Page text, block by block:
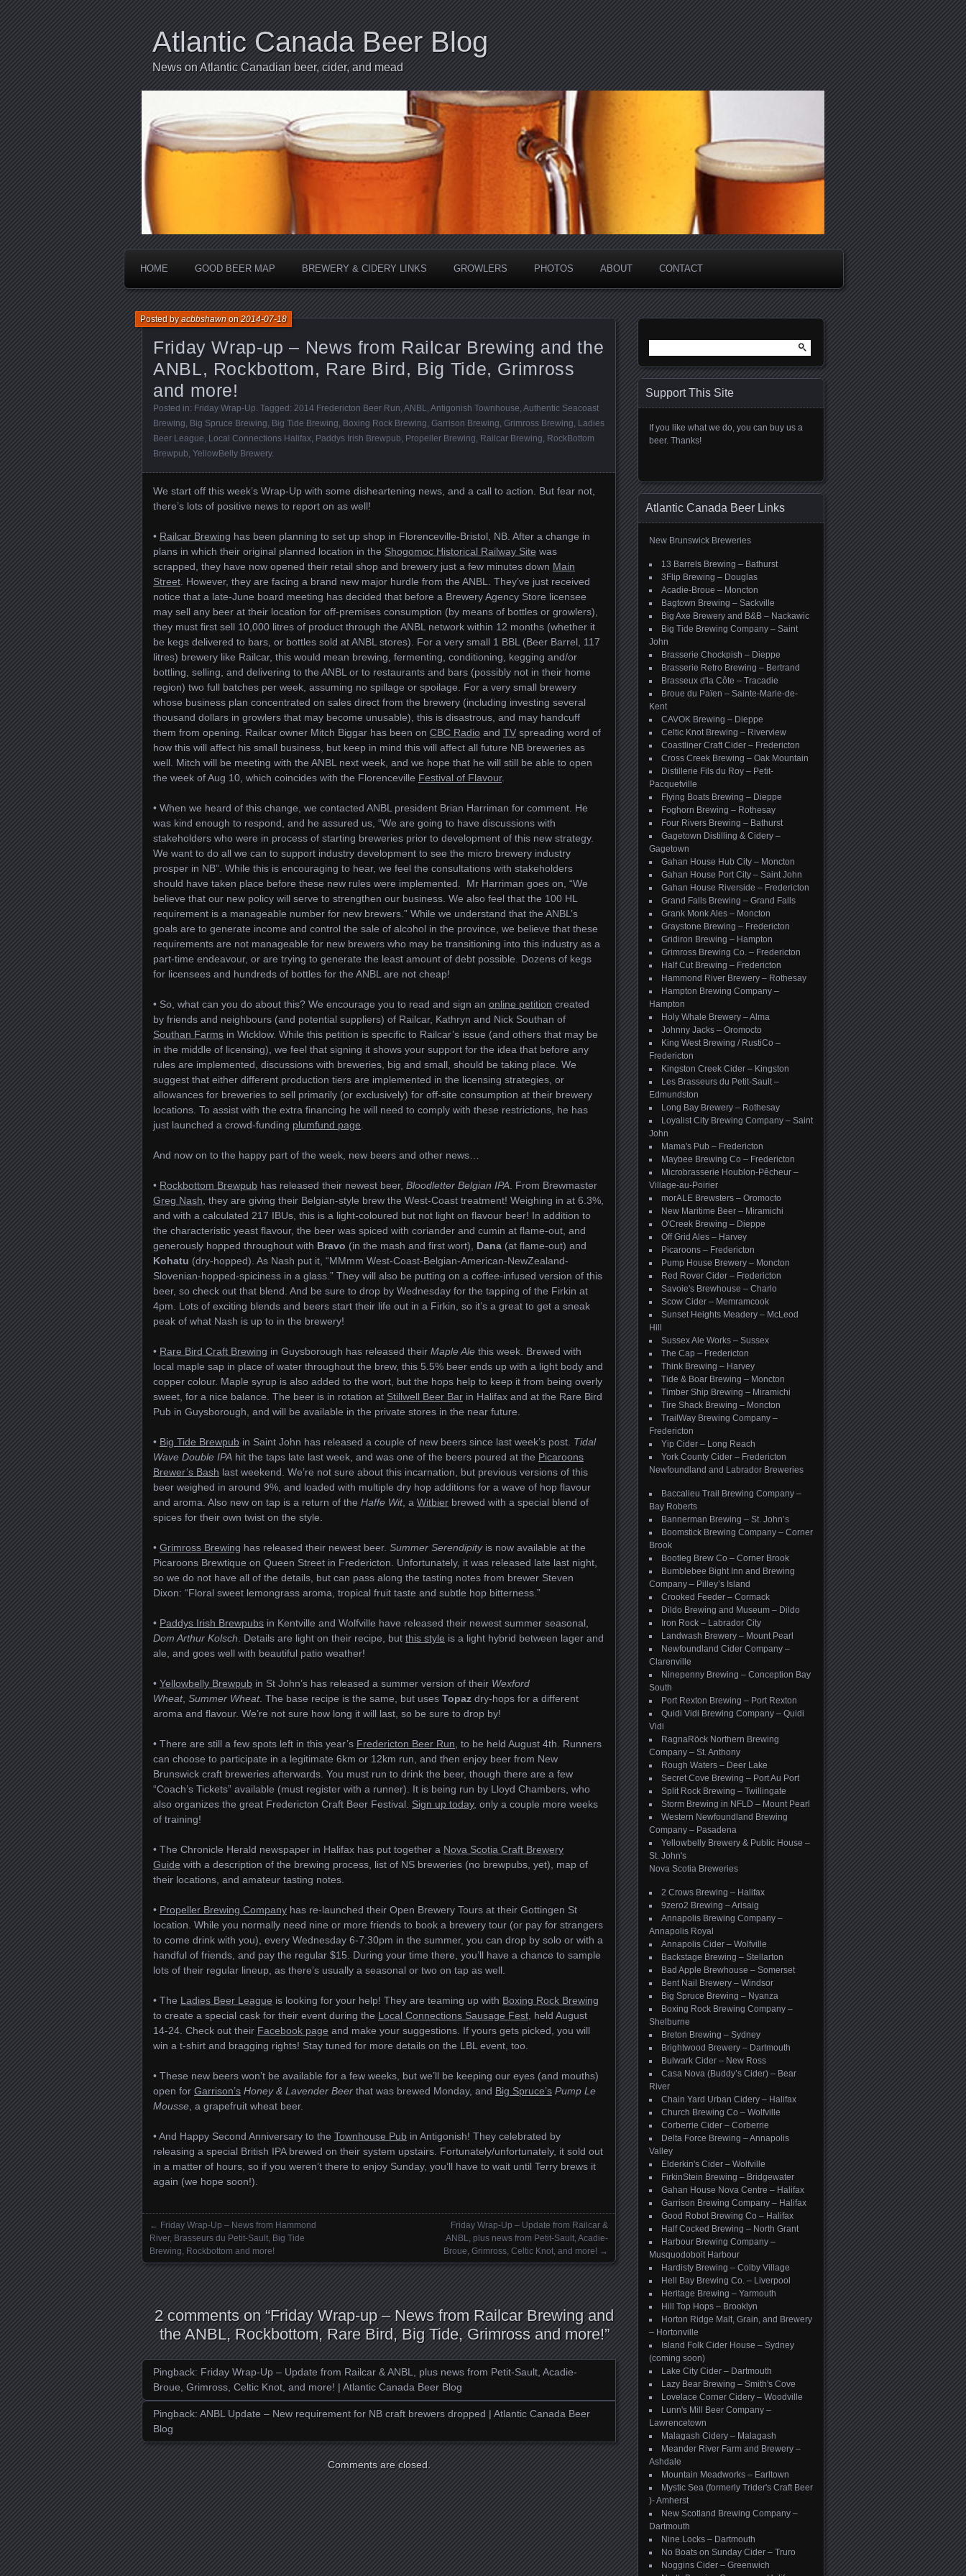
Atlantic Canada Beer Blog
News on Atlantic Canadian beer, cider, and mead
HOME GOOD BEER MAP BREWERY & CIDERY LINKS GROWLERS PHOTOS ABOUT CONTACT
Friday Wrap-up – News from Railcar Brewing and the
ANBL, Rockbottom, Rare Bird, Big Tide, Grimross
and more!
Posted byacbbshawnon2014-07-18
Posted in: Friday Wrap-Up. Tagged: 2014 Fredericton Beer Run, ANBL, Antigonish Townhouse, Authentic Seacoast
Brewing, Big Spruce Brewing, Big Tide Brewing, Boxing Rock Brewing, Garrison Brewing, Grimross Brewing, Ladies
Beer League, Local Connections Halifax, Paddys Irish Brewpub, Propeller Brewing, Railcar Brewing, RockBottom
Brewpub, YellowBelly Brewery.
We start off this week’s Wrap-Up with some disheartening news, and a call to action. But fear not,
there’s lots of positive news to report on as well!
• Railcar Brewing has been planning to set up shop in Florenceville-Bristol, NB. After a change in
plans in which their original planned location in the Shogomoc Historical Railway Site was
scrapped, they have now opened their retail shop and brewery just a few minutes down Main
Street . However, they are facing a brand new major hurdle from the ANBL. They’ve just received
notice that a late-June board meeting has decided that before a Brewery Agency Store licensee
may sell any beer at their location for off-premises consumption (by means of bottles or growlers),
they must first sell 10,000 litres of product through the ANBL network within 12 months (whether it
be kegs delivered to bars, or bottles sold at ANBL stores). For a very small 1 BBL (Beer Barrel, 117
litres) brewery like Railcar, this would mean brewing, fermenting, conditioning, kegging and/or
bottling, selling, and delivering to the ANBL or to restaurants and bars (possibly not in their home
region) two full batches per week, assuming no spillage or spoilage. For a very small brewery
whose business plan concentrated on sales direct from the brewery (including investing several
thousand dollars in growlers that may become unusable), this is disastrous, and may handcuff
them from opening. Railcar owner Mitch Biggar has been on CBC Radio and TV spreading word of
how this will affect his small business, but keep in mind this will affect all future NB breweries as
well. Mitch will be meeting with the ANBL next week, and we hope that he will still be able to open
the week of Aug 10, which coincides with the Florenceville Festival of Flavour.
• When we heard of this change, we contacted ANBL president Brian Harriman for comment. He
was kind enough to respond, and he assured us, “We are going to have discussions with
stakeholders who were in process of starting breweries prior to development of this new strategy.
We want to do all we can to support industry development to see the micro brewery industry
prosper in NB”. While this is encouraging to hear, we feel the consultations with stakeholders
should have taken place before these new rules were implemented. Mr Harriman goes on, “We
believe that our new policy will serve to strengthen our business. We also feel that the 100 HL
requirement is a manageable number for new brewers.” While we understand that the ANBL’s
goals are to generate income and control the sale of alcohol in the province, we believe that these
requirements are not manageable for new brewers who may be transitioning into this industry as a
part-time endeavour, or are trying to generate the least amount of debt possible. Dozens of kegs
for licensees and hundreds of bottles for the ANBL are not cheap!
• So, what can you do about this? We encourage you to read and sign an online petition created
by friends and neighbours (and potential suppliers) of Railcar, Kathryn and Nick Southan of
Southan Farms in Wicklow. While this petition is specific to Railcar’s issue (and others that may be
in the middle of licensing), we feel that signing it shows your support for the idea that before any
rules are implemented, discussions with breweries, big and small, should be taking place. We
suggest that either different production tiers are implemented in the licensing strategies, or
allowances for breweries to sell primarily (or exclusively) for off-site consumption at their brewery
locations. To assist with the extra financing he will need to comply with these restrictions, he has
just launched a crowd-funding plumfund page
And now on to the happy part of the week, new beers and other news…
• Rockbottom Brewpub has released their newest beer, Bloodletter Belgian IPA . From Brewmaster
Greg Nash , they are giving their Belgian-style brew the West-Coast treatment! Weighing in at 6.3%,
and with a calculated 217 IBUs, this is a light-coloured but not light on flavour beer! In addition to
the characteristic yeast flavour, the beer was spiced with coriander and cumin at flame-out, and
generously hopped throughout with Bravo (in the mash and first wort), Dana (at flame-out) and
Kohatu (dry-hopped). As Nash put it, “MMmm West-Coast-Belgian-American-NewZealand-
Slovenian-hopped-spiciness in a glass.” They will also be putting on a coffee-infused version of this
beer, so check out that blend. And be sure to drop by Wednesday for the tapping of the Firkin at
4pm. Lots of exciting blends and beers start their life out in a Firkin, so it’s a great to get a sneak
peak of what Nash is up to in the brewery!
• Rare Bird Craft Brewing in Guysborough has released their Maple Ale this week. Brewed with
local maple sap in place of water throughout the brew, this 5.5% beer ends up with a light body and
copper colour. Maple syrup is also added to the wort, but the hops help to keep it from being overly
sweet, for a nice balance. The beer is in rotation at Stillwell Beer Bar in Halifax and at the Rare Bird
Pub in Guysborough, and will be available in the private stores in the near future.
• Big Tide Brewpub in Saint John has released a couple of new beers since last week’s post. Tidal
Wave Double IPA hit the taps late last week, and was one of the beers poured at the Picaroons
Brewer’s Bash last weekend. We’re not sure about this incarnation, but previous versions of this
beer weighed in around 9%, and loaded with multiple dry hop additions for a wave of hop flavour
and aroma. Also new on tap is a return of the Haffe Wit, a Witbier brewed with a special blend of
spices for their own twist on the style.
• Grimross Brewing has released their newest beer. Summer Serendipityis now available at the
Picaroons Brewtique on Queen Street in Fredericton. Unfortunately, it was released late last night,
so we do not have all of the details, but can pass along the tasting notes from brewer Steven
Dixon: “Floral sweet lemongrass aroma, tropical fruit taste and subtle hop bitterness.”
• Paddys Irish Brewpubs in Kentville and Wolfville have released their newest summer seasonal,
Dom Arthur Kolsch . Details are light on their recipe, but this style is a light hybrid between lager and
ale, and goes well with beautiful patio weather!
• Yellowbelly Brewpub in St John’s has released a summer version of their Wexford
Wheat, Summer Wheat. The base recipe is the same, but uses Topaz dry-hops for a different
aroma and flavour. We’re not sure how long it will last, so be sure to drop by!
• There are still a few spots left in this year’s Fredericton Beer Run , to be held August 4th. Runners
can choose to participate in a legitimate 6km or 12km run, and then enjoy beer from New
Brunswick craft breweries afterwards. You must run to drink the beer, though there are a few
“Coach’s Tickets” available (must register with a runner). It is being run by Lloyd Chambers, who
also organizes the great Fredericton Craft Beer Festival. Sign up today, only a couple more weeks
of training!
• The Chronicle Herald newspaper in Halifax has put together a Nova Scotia Craft Brewery
Guide with a description of the brewing process, list of NS breweries (no brewpubs, yet), map of
their locations, and amateur tasting notes.
• Propeller Brewing Company has re-launched their Open Brewery Tours at their Gottingen St
location. While you normally need nine or more friends to book a brewery tour (or pay for strangers
to come drink with you), every Wednesday 6-7:30pm in the summer, you can drop by solo or with a
handful of friends, and pay the regular $15. During your time there, you’ll have a chance to sample
lots of their regular lineup, as there’s usually a seasonal or two on tap as well.
• The Ladies Beer League is looking for your help! They are teaming up with Boxing Rock Brewing
to create a special cask for their event during the Local Connections Sausage Fest , held August
14-24. Check out their Facebook page and make your suggestions. If yours gets picked, you will
win a t-shirt and bragging rights! Stay tuned for more details on the LBL event, too.
• These new beers won’t be available for a few weeks, but we’ll be keeping our eyes (and mouths)
open for Garrison’s Honey & Lavender Beer that was brewed Monday, and Big Spruce’s Pump Le
Mousse , a grapefruit wheat beer.
• And Happy Second Anniversary to the Townhouse Pub in Antigonish! They celebrated by
releasing a special British IPA brewed on their system upstairs. Fortunately/unfortunately, it sold out
in a matter of hours, so if you weren’t there to enjoy Sunday, you’ll have to wait until Terry brews it
again (we hope soon!).
Posts navigation
← Friday Wrap-Up – News from Hammond
River, Brasseurs du Petit-Sault, Big Tide
Brewing, Rockbottom and more!
Friday Wrap-Up – Update from Railcar &
ANBL, plus news from Petit-Sault, Acadie-
Broue, Grimross, Celtic Knot, and more! →
2 comments on “Friday Wrap-up – News from Railcar Brewing and
the ANBL, Rockbottom, Rare Bird, Big Tide, Grimross and more!”
Pingback: Friday Wrap-Up – Update from Railcar & ANBL, plus news from Petit-Sault, Acadie-
Broue, Grimross, Celtic Knot, and more! | Atlantic Canada Beer Blog
Pingback: ANBL Update – New requirement for NB craft brewers dropped | Atlantic Canada Beer
Blog
Comments are closed.
for:
Support This Site
If you like what we do, you can buy us a
beer. Thanks!
Atlantic Canada Beer Links
New Brunswick Breweries
13 Barrels Brewing – Bathurst
3Flip Brewing – Douglas
Acadie-Broue – Moncton
Bagtown Brewing – Sackville
Big Axe Brewery and B&B – Nackawic
Big Tide Brewing Company – Saint
John
Brasserie Chockpish – Dieppe
Brasserie Retro Brewing – Bertrand
Brasseux d'la Côte – Tracadie
Broue du Païen – Sainte-Marie-de-
Kent
CAVOK Brewing – Dieppe
Celtic Knot Brewing – Riverview
Coastliner Craft Cider – Fredericton
Cross Creek Brewing – Oak Mountain
Distillerie Fils du Roy – Petit-
Pacquetville
Flying Boats Brewing – Dieppe
Foghorn Brewing – Rothesay
Four Rivers Brewing – Bathurst
Gagetown Distilling & Cidery –
Gagetown
Gahan House Hub City – Moncton
Gahan House Port City – Saint John
Gahan House Riverside – Fredericton
Grand Falls Brewing – Grand Falls
Grank Monk Ales – Moncton
Graystone Brewing – Fredericton
Gridiron Brewing – Hampton
Grimross Brewing Co. – Fredericton
Half Cut Brewing – Fredericton
Hammond River Brewery – Rothesay
Hampton Brewing Company –
Hampton
Holy Whale Brewery – Alma
Johnny Jacks – Oromocto
King West Brewing / RustiCo –
Fredericton
Kingston Creek Cider – Kingston
Les Brasseurs du Petit-Sault –
Edmundston
Long Bay Brewery – Rothesay
Loyalist City Brewing Company – Saint
John
Mama's Pub – Fredericton
Maybee Brewing Co – Fredericton
Microbrasserie Houblon-Pêcheur –
Village-au-Poirier
morALE Brewsters – Oromocto
New Maritime Beer – Miramichi
O'Creek Brewing – Dieppe
Off Grid Ales – Harvey
Picaroons – Fredericton
Pump House Brewery – Moncton
Red Rover Cider – Fredericton
Savoie's Brewhouse – Charlo
Scow Cider – Memramcook
Sunset Heights Meadery – McLeod
Hill
Sussex Ale Works – Sussex
The Cap – Fredericton
Think Brewing – Harvey
Tide & Boar Brewing – Moncton
Timber Ship Brewing – Miramichi
Tire Shack Brewing – Moncton
TrailWay Brewing Company –
Fredericton
Yip Cider – Long Reach
York County Cider – Fredericton
Newfoundland and Labrador Breweries
Baccalieu Trail Brewing Company –
Bay Roberts
Bannerman Brewing – St. John’s
Boomstick Brewing Company – Corner
Brook
Bootleg Brew Co – Corner Brook
Bumblebee Bight Inn and Brewing
Company – Pilley’s Island
Crooked Feeder – Cormack
Dildo Brewing and Museum – Dildo
Iron Rock – Labrador City
Landwash Brewery – Mount Pearl
Newfoundland Cider Company –
Clarenville
Ninepenny Brewing – Conception Bay
South
Port Rexton Brewing – Port Rexton
Quidi Vidi Brewing Company – Quidi
Vidi
RagnaRöck Northern Brewing
Company – St. Anthony
Rough Waters – Deer Lake
Secret Cove Brewing – Port Au Port
Split Rock Brewing – Twillingate
Storm Brewing in NFLD – Mount Pearl
Western Newfoundland Brewing
Company – Pasadena
Yellowbelly Brewery & Public House –
St. John's
Nova Scotia Breweries
2 Crows Brewing – Halifax
9zero2 Brewing – Arisaig
Annapolis Brewing Company –
Annapolis Royal
Annapolis Cider – Wolfville
Backstage Brewing – Stellarton
Bad Apple Brewhouse – Somerset
Bent Nail Brewery – Windsor
Big Spruce Brewing – Nyanza
Boxing Rock Brewing Company –
Shelburne
Breton Brewing – Sydney
Brightwood Brewery – Dartmouth
Bulwark Cider – New Ross
Casa Nova (Buddy’s Cider) – Bear
River
Chain Yard Urban Cidery – Halifax
Church Brewing Co – Wolfville
Corberrie Cider – Corberrie
Delta Force Brewing – Annapolis
Valley
Elderkin's Cider – Wolfville
FirkinStein Brewing – Bridgewater
Gahan House Nova Centre – Halifax
Garrison Brewing Company – Halifax
Good Robot Brewing Co – Halifax
Half Cocked Brewing – North Grant
Harbour Brewing Company –
Musquodoboit Harbour
Hardisty Brewing – Colby Village
Hell Bay Brewing Co. – Liverpool
Heritage Brewing – Yarmouth
Hill Top Hops – Brooklyn
Horton Ridge Malt, Grain, and Brewery
– Hortonville
Island Folk Cider House – Sydney
(coming soon)
Lake City Cider – Dartmouth
Lazy Bear Brewing – Smith's Cove
Lovelace Corner Cidery – Woodville
Lunn's Mill Beer Company –
Lawrencetown
Malagash Cidery – Malagash
Meander River Farm and Brewery –
Ashdale
Mountain Meadworks – Earltown
Mystic Sea (formerly Trider's Craft Beer
)- Amherst
New Scotland Brewing Company –
Dartmouth
Nine Locks – Dartmouth
No Boats on Sunday Cider – Truro
Noggins Cider – Greenwich